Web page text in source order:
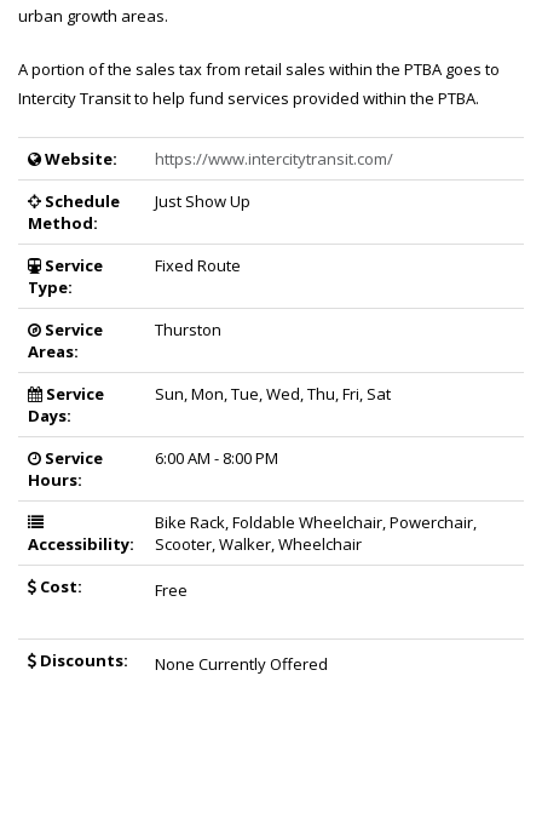
urban growth areas.
A portion of the sales tax from retail sales within the PTBA goes to
Intercity Transit to help fund services provided within the PTBA.
Provider Details
Service details and information for Intercity Transit
Website:
https://www.intercitytransit.com/
Schedule
Method:
Just Show Up
Service
Type:
Fixed Route
Service
Areas:
Thurston
Service
Days:
Sun, Mon, Tue, Wed, Thu, Fri, Sat
Service
Hours:
6:00 AM - 8:00 PM
Accessibility:
Bike Rack, Foldable Wheelchair, Powerchair,
Scooter, Walker, Wheelchair
Cost:
Free
Discounts: None Currently Offered